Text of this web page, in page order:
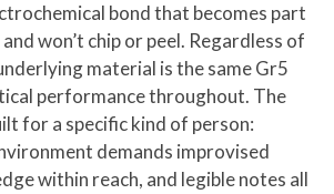
bond that becomes part
won’t chip or peel. Regardless of
material is the same Gr5
performance throughout. The
for a specific kind of person:
demands improvised
within reach, and legible notes all